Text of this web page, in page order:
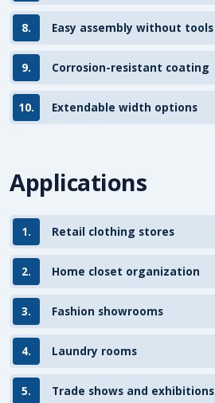
8. Easy assembly without tools
9. Corrosion-resistant coating
10. Extendable width options
Applications
1. Retail clothing stores
2. Home closet organization
3. Fashion showrooms
4. Laundry rooms
5. Trade shows and exhibitions